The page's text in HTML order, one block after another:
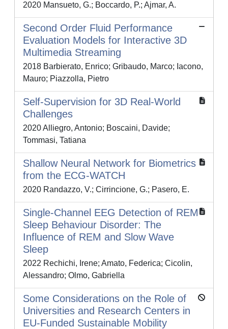
2020 Mansueto, G.; Boccardo, P.; Ajmar, A.
Second Order Fluid Performance
Evaluation Models for Interactive 3D
Multimedia Streaming
2018 Barbierato, Enrico; Gribaudo, Marco; Iacono,
Mauro; Piazzolla, Pietro
Self-Supervision for 3D Real-World
Challenges
2020 Alliegro, Antonio; Boscaini, Davide;
Tommasi, Tatiana
Shallow Neural Network for Biometrics
from the ECG-WATCH
2020 Randazzo, V.; Cirrincione, G.; Pasero, E.
Single-Channel EEG Detection of REM
Sleep Behaviour Disorder: The
Influence of REM and Slow Wave
Sleep
2022 Rechichi, Irene; Amato, Federica; Cicolin,
Alessandro; Olmo, Gabriella
Some Considerations on the Role of
Universities and Research Centers in
EU-Funded Sustainable Mobility